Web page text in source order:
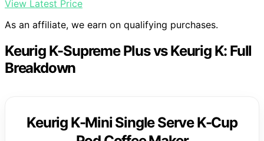
View Latest Price
As an affiliate, we earn on qualifying purchases.
Keurig K-Supreme Plus vs Keurig K: Full
Breakdown
Keurig K-Mini Single Serve K-Cup